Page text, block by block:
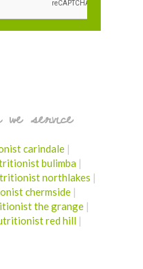
service
carindale |
bulimba |
northlakes |
chermside |
the grange |
red hill |